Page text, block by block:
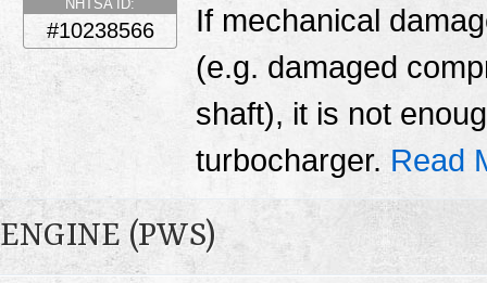
NHTSA ID:
#10238566
If mechanical
(e.g. damaged
shaft), it is not
turbocharger. Read
ENGINE (PWS)